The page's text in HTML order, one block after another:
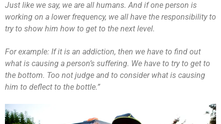
Just like we say, we are all humans. And if one person is
working on a lower frequency, we all have the responsibility to
try to show him how to get to the next level.
For example: If it is an addiction, then we have to find out
what is causing a person’s suffering. We have to try to get to
the bottom. Too not judge and to consider what is causing
him to deflect to the bottle.”